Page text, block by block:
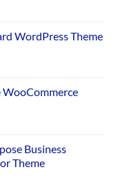
WordPress Theme
WooCommerce
Business
Theme